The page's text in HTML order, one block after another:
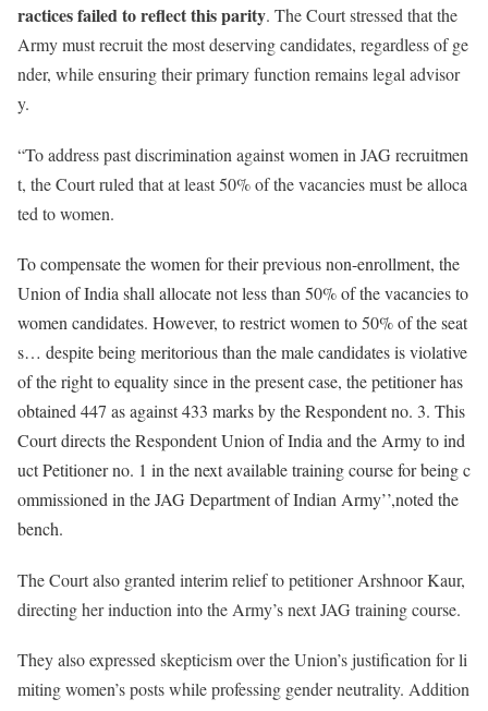
ractices failed to reflect this parity. The Court stressed that the
Army must recruit the most deserving candidates, regardless of ge
nder, while ensuring their primary function remains legal advisor
y.
“To address past discrimination against women in JAG recruitmen
t, the Court ruled that at least 50% of the vacancies must be alloca
ted to women.
To compensate the women for their previous non-enrollment, the
Union of India shall allocate not less than 50% of the vacancies to
women candidates. However, to restrict women to 50% of the seat
s… despite being meritorious than the male candidates is violative
of the right to equality since in the present case, the petitioner has
obtained 447 as against 433 marks by the Respondent no. 3. This
Court directs the Respondent Union of India and the Army to ind
uct Petitioner no. 1 in the next available training course for being c
ommissioned in the JAG Department of Indian Army’’,noted the
bench.
The Court also granted interim relief to petitioner Arshnoor Kaur,
directing her induction into the Army’s next JAG training course.
They also expressed skepticism over the Union’s justification for li
miting women’s posts while professing gender neutrality. Addition